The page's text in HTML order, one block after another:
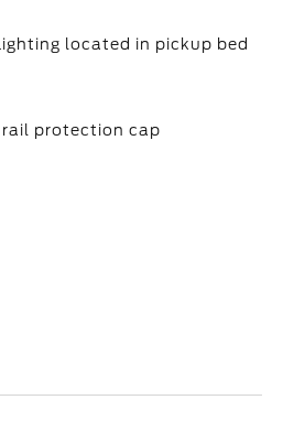
located in pickup bed
protection cap